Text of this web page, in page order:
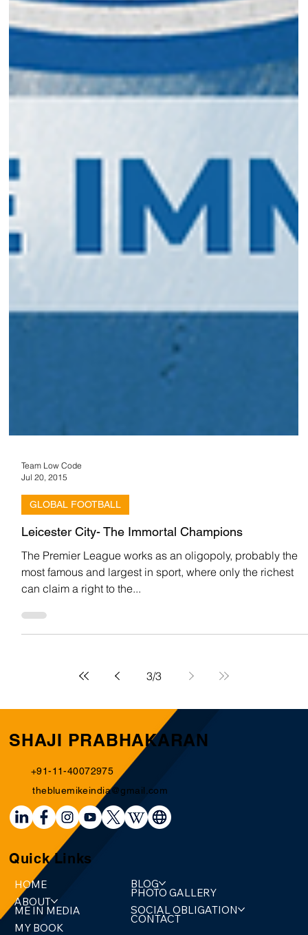
SHAJI PRABHAKARAN
+91-11-40072975
thebluemikeindia@gmail.com
Quick Links
Team Low Code
Jul 20, 2015
GLOBAL FOOTBALL
Leicester City- The Immortal Champions
The Premier League works as an oligopoly, probably the
most famous and largest in sport, where only the richest
3/3